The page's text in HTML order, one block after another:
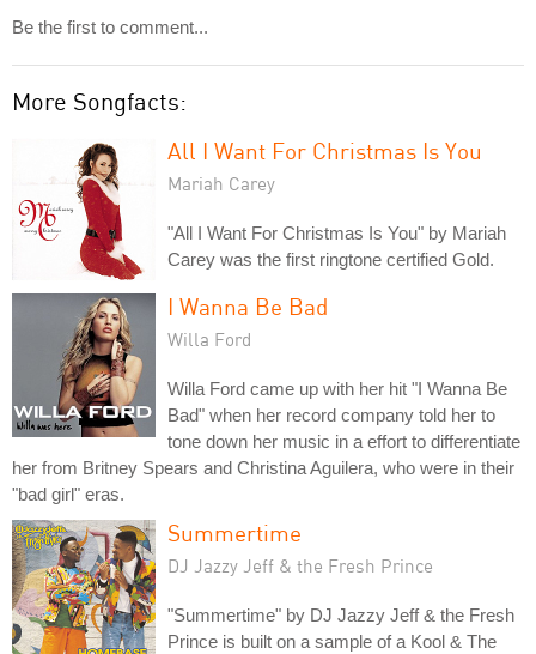
Be the first to comment...
More Songfacts:
All I Want For Christmas Is You
Mariah Carey
"All I Want For Christmas Is You" by Mariah
Carey was the first ringtone certified Gold.
I Wanna Be Bad
Willa Ford
Willa Ford came up with her hit "I Wanna Be
Bad" when her record company told her to
tone down her music in a effort to differentiate
her from Britney Spears and Christina Aguilera, who were in their
"bad girl" eras.
Summertime
DJ Jazzy Jeff & the Fresh Prince
"Summertime" by DJ Jazzy Jeff & the Fresh
Prince is built on a sample of a Kool & The